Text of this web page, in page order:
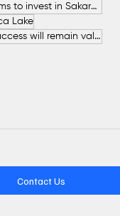
SAHA İstanbul firms to invest in Sakarya
Lake
The free beach access will remain valid throughout the entire summer.
Contact Us